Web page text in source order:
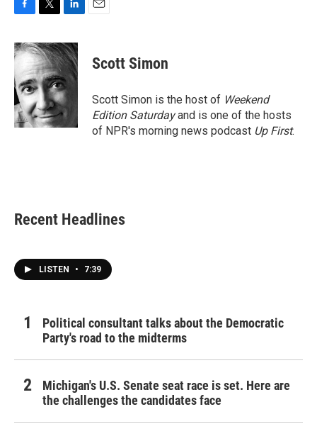
c
e
b
o
o
k
i
t
t
e
r
n
k
d
I
n
Scott Simon
Scott Simon is the host of Weekend
Edition Saturdayand is one of the hosts
of NPR's morning news podcast Up First.
Recent Headlines
LISTEN • 7:39
Political consultant talks about the Democratic
Party's road to the midterms
Michigan's U.S. Senate seat race is set. Here are
the challenges the candidates face